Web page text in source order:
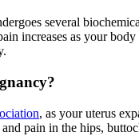
several
increases as your
, as your uterus
pain in the hips,